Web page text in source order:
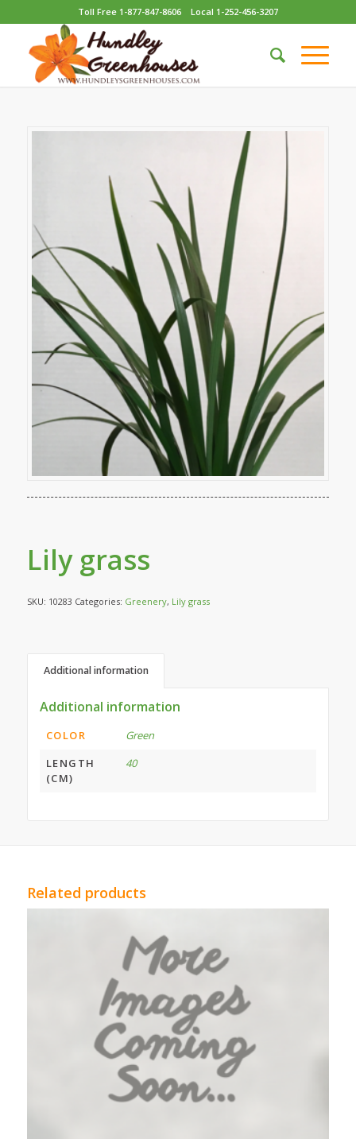
Toll Free 1-877-847-8606 Local 1-252-456-3207
Lily grass
SKU: 10283 Categories: Greenery, Lily grass
Additional information
Additional information
COLOR
Green
LENGTH
(CM)
40
Related products